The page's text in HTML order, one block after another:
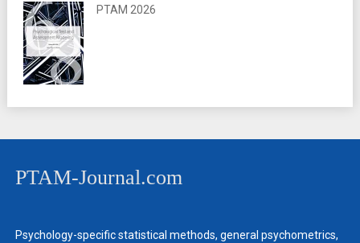
PTAM 2026
PTAM-Journal.com
Psychology-specific statistical methods, general psychometrics,